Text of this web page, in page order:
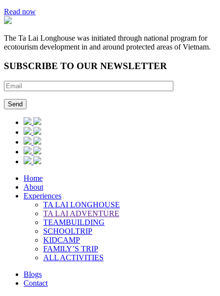
Read now
The Ta Lai Longhouse was initiated through national program for
ecotourism development in and around protected areas of Vietnam.
SUBSCRIBE TO OUR NEWSLETTER
Home
About
Experiences
TA LAI LONGHOUSE
TA LAI ADVENTURE
TEAMBUILDING
SCHOOLTRIP
KIDCAMP
FAMILY’S TRIP
ALL ACTIVITIES
Blogs
Contact